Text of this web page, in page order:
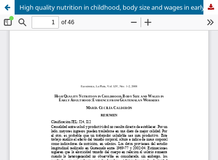
High quality nutrition in childhood, body size and wages in early adulthood: evidence from Guatemalan workers